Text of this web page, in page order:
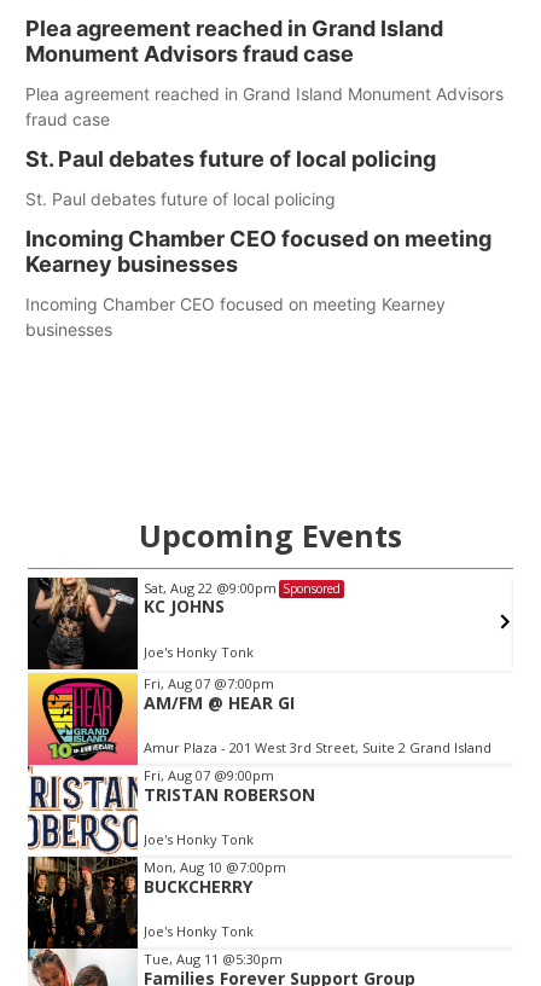
Plea agreement reached in Grand Island
Monument Advisors fraud case
Plea agreement reached in Grand Island Monument Advisors
fraud case
St. Paul debates future of local policing
St. Paul debates future of local policing
Incoming Chamber CEO focused on meeting
Kearney businesses
Incoming Chamber CEO focused on meeting Kearney
businesses